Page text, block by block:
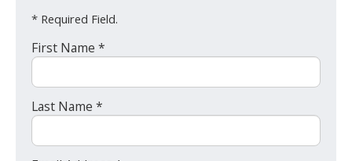
* Required Field.
First Name *
Last Name *